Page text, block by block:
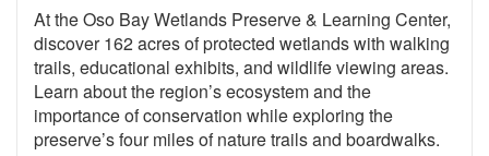
At the Oso Bay Wetlands Preserve & Learning Center,
discover 162 acres of protected wetlands with walking
trails, educational exhibits, and wildlife viewing areas.
Learn about the region’s ecosystem and the
importance of conservation while exploring the
preserve’s four miles of nature trails and boardwalks.